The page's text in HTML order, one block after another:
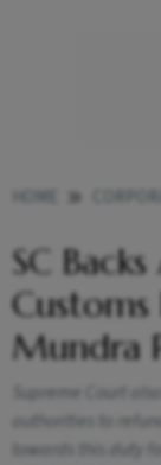
SC
Mundra
Supreme Court
authorities to
towards this duty